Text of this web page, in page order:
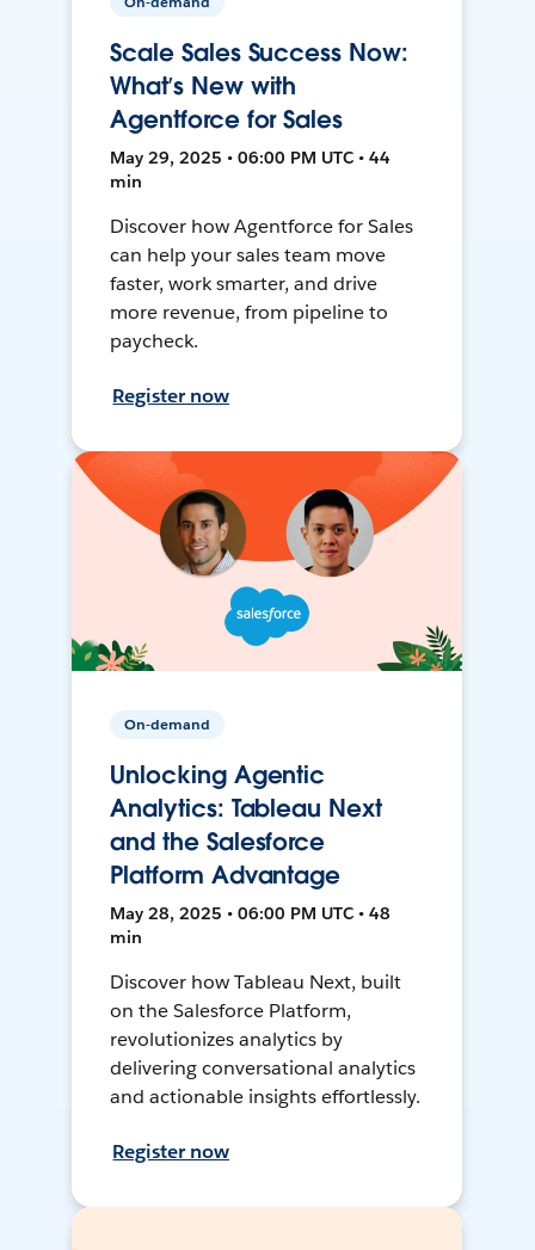
Scale Sales Success Now:
What’s New with
Agentforce for Sales
May 29, 2025 • 06:00 PM UTC • 44
min
Discover how Agentforce for Sales
can help your sales team move
faster, work smarter, and drive
more revenue, from pipeline to
paycheck.
Register now
On-demand
Unlocking Agentic
Analytics: Tableau Next
and the Salesforce
Platform Advantage
May 28, 2025 • 06:00 PM UTC • 48
min
Discover how Tableau Next, built
on the Salesforce Platform,
revolutionizes analytics by
delivering conversational analytics
and actionable insights effortlessly.
Register now